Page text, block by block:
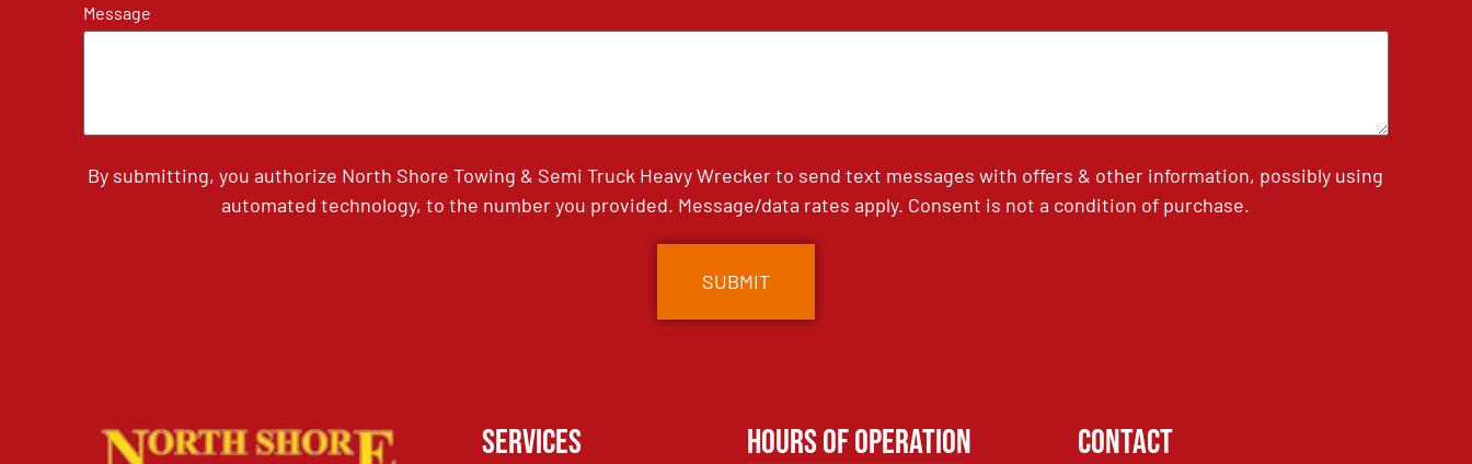
Message
By submitting, you authorize North Shore Towing & Semi Truck Heavy Wrecker to send text messages with offers & other information, possibly using
automated technology, to the number you provided. Message/data rates apply. Consent is not a condition of purchase.
Services Hours of Operation Contact